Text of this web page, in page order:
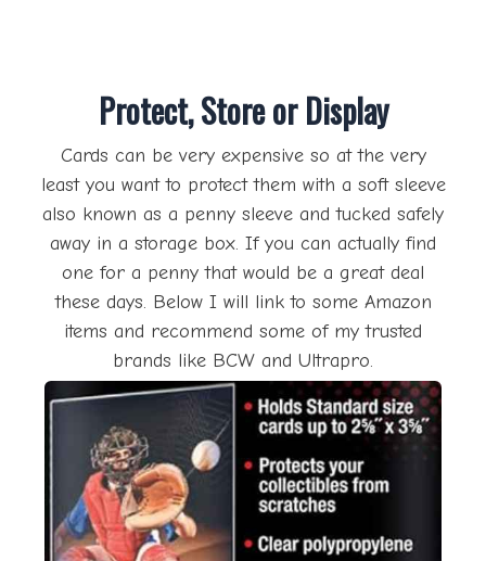
Protect, Store or Display
Cards can be very expensive so at the very
least you want to protect them with a soft sleeve
also known as a penny sleeve and tucked safely
away in a storage box. If you can actually find
one for a penny that would be a great deal
these days. Below I will link to some Amazon
items and recommend some of my trusted
brands like BCW and Ultrapro.